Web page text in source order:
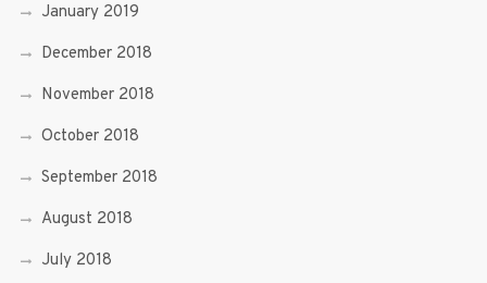
January 2019
December 2018
November 2018
October 2018
September 2018
August 2018
July 2018